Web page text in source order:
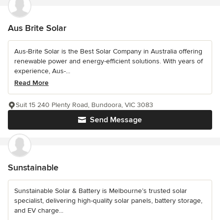
Aus Brite Solar
Aus-Brite Solar is the Best Solar Company in Australia offering
renewable power and energy-efficient solutions. With years of
experience, Aus-...
Read More
Send Message
Suit 15 240 Plenty Road, Bundoora, VIC 3083
Sunstainable
Sunstainable Solar & Battery is Melbourne’s trusted solar
specialist, delivering high-quality solar panels, battery storage,
and EV charge...